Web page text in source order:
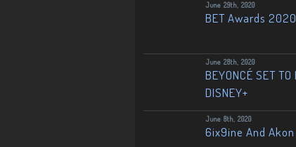
June 29th, 2020
BET Awards
June 28th, 2020
BEYONCÉ SET TO
DISNEY+
June 8th, 2020
6ix9ine And Akon